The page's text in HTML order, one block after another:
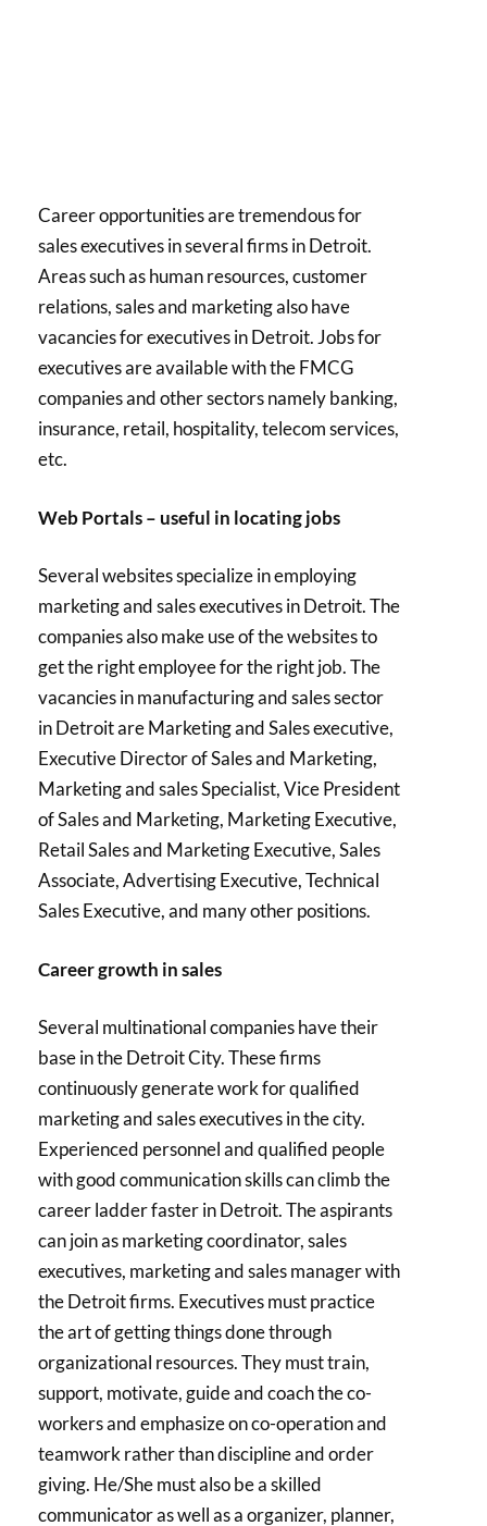
Career opportunities are tremendous for
sales executives in several firms in Detroit.
Areas such as human resources, customer
relations, sales and marketing also have
vacancies for executives in Detroit. Jobs for
executives are available with the FMCG
companies and other sectors namely banking,
insurance, retail, hospitality, telecom services,
etc.
Web Portals – useful in locating jobs
Several websites specialize in employing
marketing and sales executives in Detroit. The
companies also make use of the websites to
get the right employee for the right job. The
vacancies in manufacturing and sales sector
in Detroit are Marketing and Sales executive,
Executive Director of Sales and Marketing,
Marketing and sales Specialist, Vice President
of Sales and Marketing, Marketing Executive,
Retail Sales and Marketing Executive, Sales
Associate, Advertising Executive, Technical
Sales Executive, and many other positions.
Career growth in sales
Several multinational companies have their
base in the Detroit City. These firms
continuously generate work for qualified
marketing and sales executives in the city.
Experienced personnel and qualified people
with good communication skills can climb the
career ladder faster in Detroit. The aspirants
can join as marketing coordinator, sales
executives, marketing and sales manager with
the Detroit firms. Executives must practice
the art of getting things done through
organizational resources. They must train,
support, motivate, guide and coach the co-
workers and emphasize on co-operation and
teamwork rather than discipline and order
giving. He/She must also be a skilled
communicator as well as a organizer, planner,